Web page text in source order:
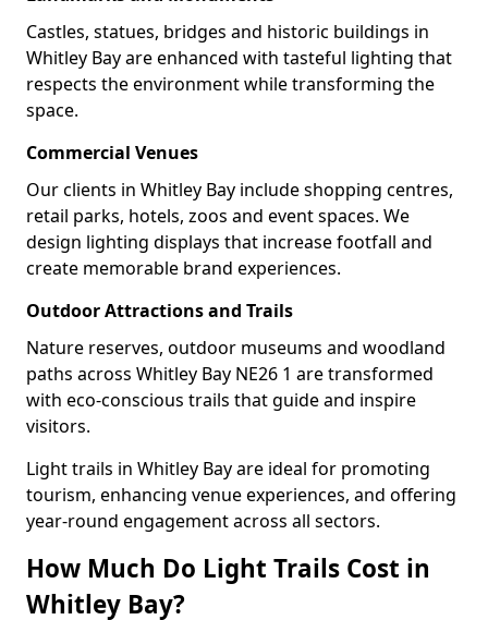
Castles, statues, bridges and historic buildings in
Whitley Bay are enhanced with tasteful lighting that
respects the environment while transforming the
space.
Commercial Venues
Our clients in Whitley Bay include shopping centres,
retail parks, hotels, zoos and event spaces. We
design lighting displays that increase footfall and
create memorable brand experiences.
Outdoor Attractions and Trails
Nature reserves, outdoor museums and woodland
paths across Whitley Bay NE26 1 are transformed
with eco-conscious trails that guide and inspire
visitors.
Light trails in Whitley Bay are ideal for promoting
tourism, enhancing venue experiences, and offering
year-round engagement across all sectors.
How Much Do Light Trails Cost in
Whitley Bay?